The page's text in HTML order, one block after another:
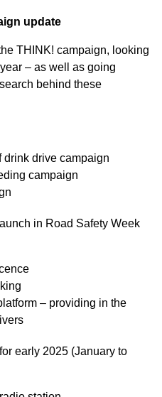
update
THINK! campaign, looking
– as well as going
behind these
drink drive campaign
campaign
in Road Safety Week
– providing in the
early 2025 (January to